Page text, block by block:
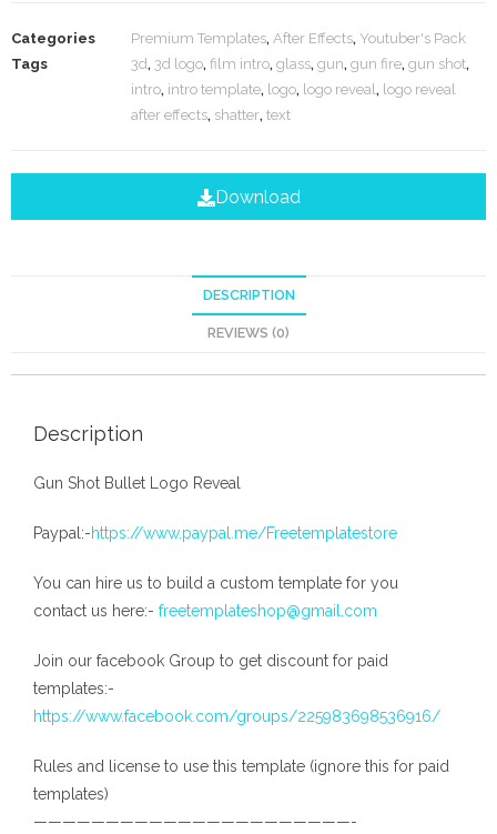
Categories Premium Templates, After Effects, Youtuber's Pack
Tags
3d, 3d logo, film intro, glass, gun, gun fire, gun shot,
intro, intro template, logo, logo reveal, logo reveal
after effects, shatter, text
Download
DESCRIPTION
REVIEWS (0)
Description
Gun Shot Bullet Logo Reveal
Paypal:-https://www.paypal.me/Freetemplatestore
You can hire us to build a custom template for you
contact us here:- freetemplateshop@gmail.com
Join our facebook Group to get discount for paid
templates:-
https://www.facebook.com/groups/225983698536916/
Rules and license to use this template (ignore this for paid
templates)
——————————————————————-